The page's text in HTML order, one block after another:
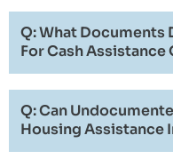
Q: What Documents
For Cash Assistance
Q: Can
Housing Assistance